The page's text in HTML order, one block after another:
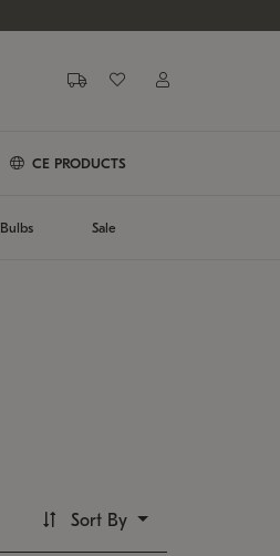
CE PRODUCTS
Bulbs Sale
Sort By